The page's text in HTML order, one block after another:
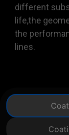
different
life,the
the
lines.